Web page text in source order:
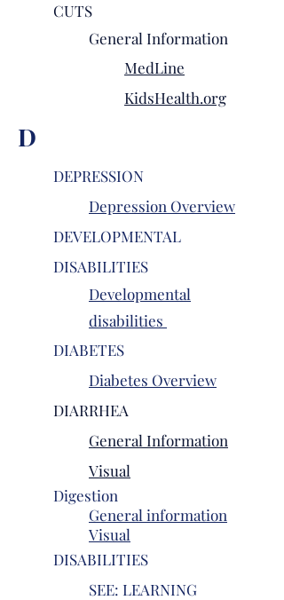
CUTS
General Information
MedLine
KidsHealth.org
D
DEPRESSION
Depression Overview
DEVELOPMENTAL
DISABILITIES
Developmental
disabilities
DIABETES
Diabetes Overview
DIARRHEA
General Information
Visual
Digestion
General information
Visual
DISABILITIES
SEE: LEARNING